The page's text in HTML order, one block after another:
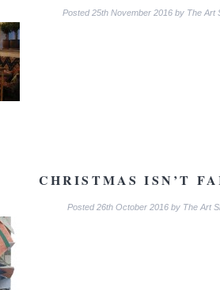
Posted25th November 2016 by The Art
CHRISTMAS ISN’T
Posted26th October 2016 by The Art